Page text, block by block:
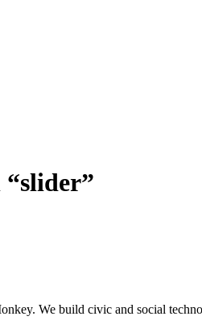
“slider”
We build civic and social